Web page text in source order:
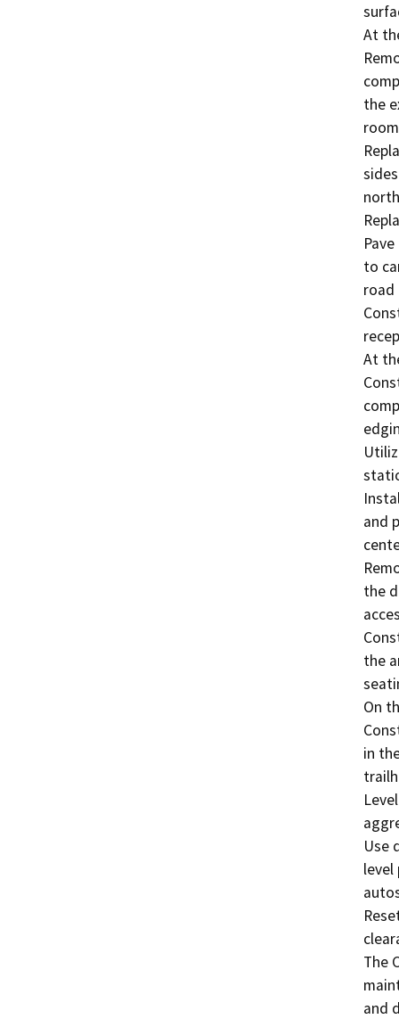
At
the
to
road
At
and
the
the
On
in
Use
level
The
and